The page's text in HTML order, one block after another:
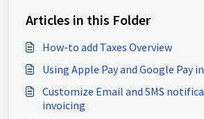
Articles in this Folder
How-to add Taxes Overview
Using Apple Pay and Google Pay
Customize Email and SMS
invoicing